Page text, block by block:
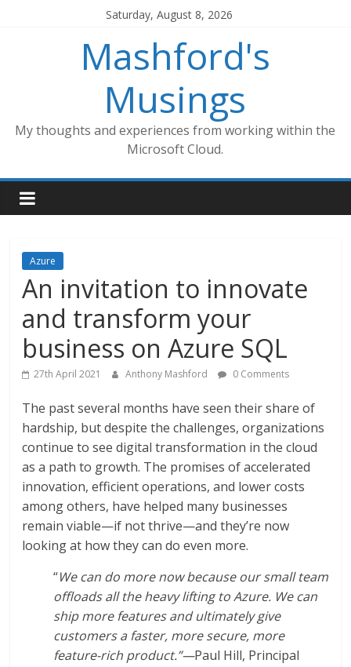
Saturday, August 8, 2026
Mashford's
Musings
My thoughts and experiences from working within the
Microsoft Cloud.
Azure
An invitation to innovate
and transform your
business on Azure SQL
27th April 2021 Anthony Mashford 0 Comments
The past several months have seen their share of
hardship, but despite the challenges, organizations
continue to see digital transformation in the cloud
as a path to growth. The promises of accelerated
innovation, efficient operations, and lower costs
among others, have helped many businesses
remain viable—if not thrive—and they’re now
looking at how they can do even more.
“We can do more now because our small team
offloads all the heavy lifting to Azure. We can
ship more features and ultimately give
customers a faster, more secure, more
feature-rich product.”—Paul Hill, Principal